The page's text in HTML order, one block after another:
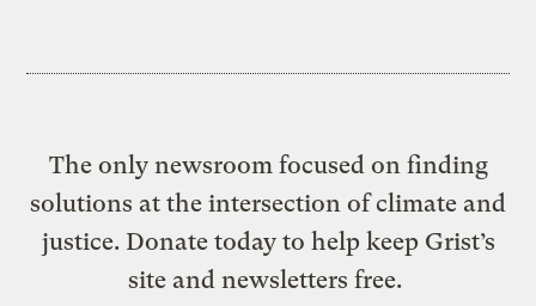
The only newsroom focused on finding
solutions at the intersection of climate and
justice. Donate today to help keep Grist’s
site and newsletters free.